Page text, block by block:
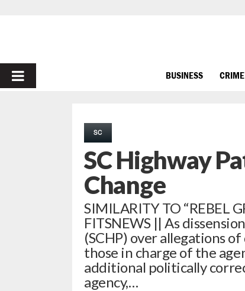
PRIMARY
BUSINESS
SC
SC Highway
Change
SIMILARITY TO “REBEL
FITSNEWS || As
(SCHP) over allegations
those in charge of the
additional politically
agency,…